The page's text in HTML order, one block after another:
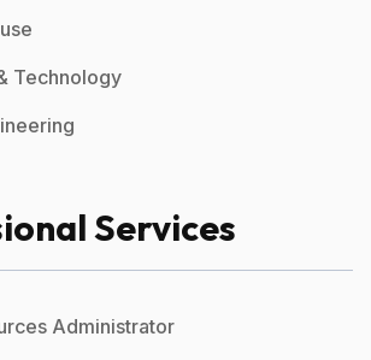
Technology
Services
Administrator